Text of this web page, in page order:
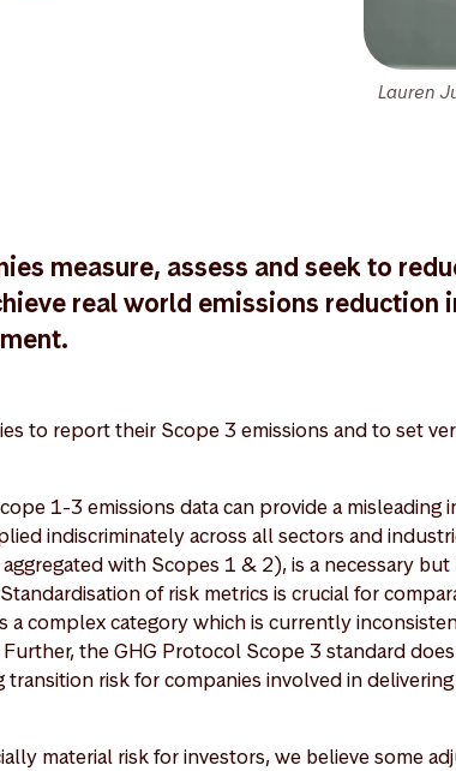
Lauren
measure, assess and seek to
real world emissions reduction
to report their Scope 3 emissions and to set
1-3 emissions data can provide a misleading
indiscriminately across all sectors and
with Scopes 1 & 2), is a necessary
of risk metrics is crucial for
a complex category which is currently
the GHG Protocol Scope 3 standard
risk for companies involved in
material risk for investors, we believe some